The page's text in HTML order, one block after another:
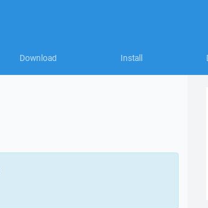
Download Install